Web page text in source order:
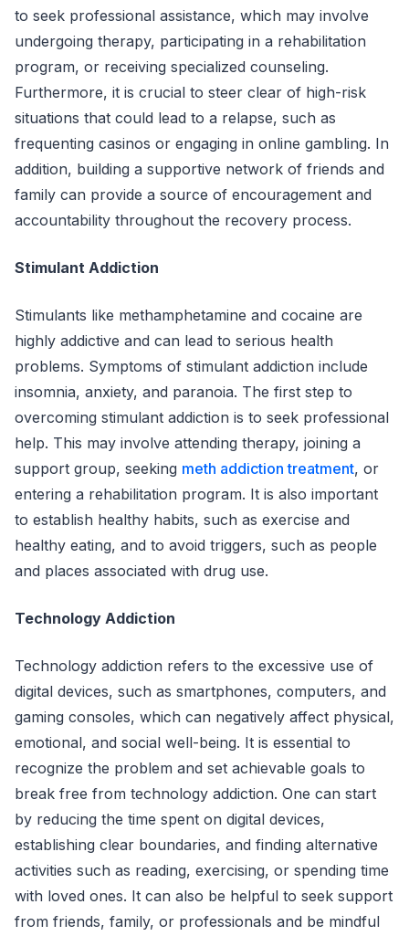
to seek professional assistance, which may involve
undergoing therapy, participating in a rehabilitation
program, or receiving specialized counseling.
Furthermore, it is crucial to steer clear of high-risk
situations that could lead to a relapse, such as
frequenting casinos or engaging in online gambling. In
addition, building a supportive network of friends and
family can provide a source of encouragement and
accountability throughout the recovery process.
Stimulant Addiction
Stimulants like methamphetamine and cocaine are
highly addictive and can lead to serious health
problems. Symptoms of stimulant addiction include
insomnia, anxiety, and paranoia. The first step to
overcoming stimulant addiction is to seek professional
help. This may involve attending therapy, joining a
support group, seeking meth addiction treatment, or
entering a rehabilitation program. It is also important
to establish healthy habits, such as exercise and
healthy eating, and to avoid triggers, such as people
and places associated with drug use.
Technology Addiction
Technology addiction refers to the excessive use of
digital devices, such as smartphones, computers, and
gaming consoles, which can negatively affect physical,
emotional, and social well-being. It is essential to
recognize the problem and set achievable goals to
break free from technology addiction. One can start
by reducing the time spent on digital devices,
establishing clear boundaries, and finding alternative
activities such as reading, exercising, or spending time
with loved ones. It can also be helpful to seek support
from friends, family, or professionals and be mindful